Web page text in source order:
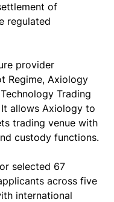
of
regulated
provider
Regime, Axiology
Trading
allows Axiology to
trading venue with
custody functions.
selected 67
across five
international